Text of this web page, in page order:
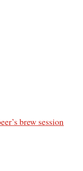
brew session